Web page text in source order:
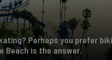
Perhaps you prefer
Beach is the answer.